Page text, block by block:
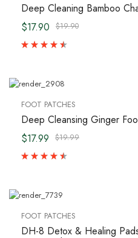
Deep Cleaning Bamboo
$19.90
$17.90
FOOT PATCHES
Deep Cleansing Ginger
$19.99
$17.99
FOOT PATCHES
DH-8 Detox & Healing